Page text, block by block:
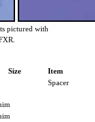
pictured with
Size
Item
Spacer